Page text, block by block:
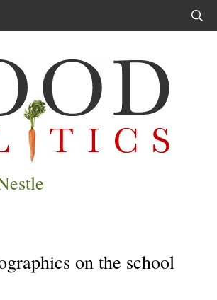
on the school